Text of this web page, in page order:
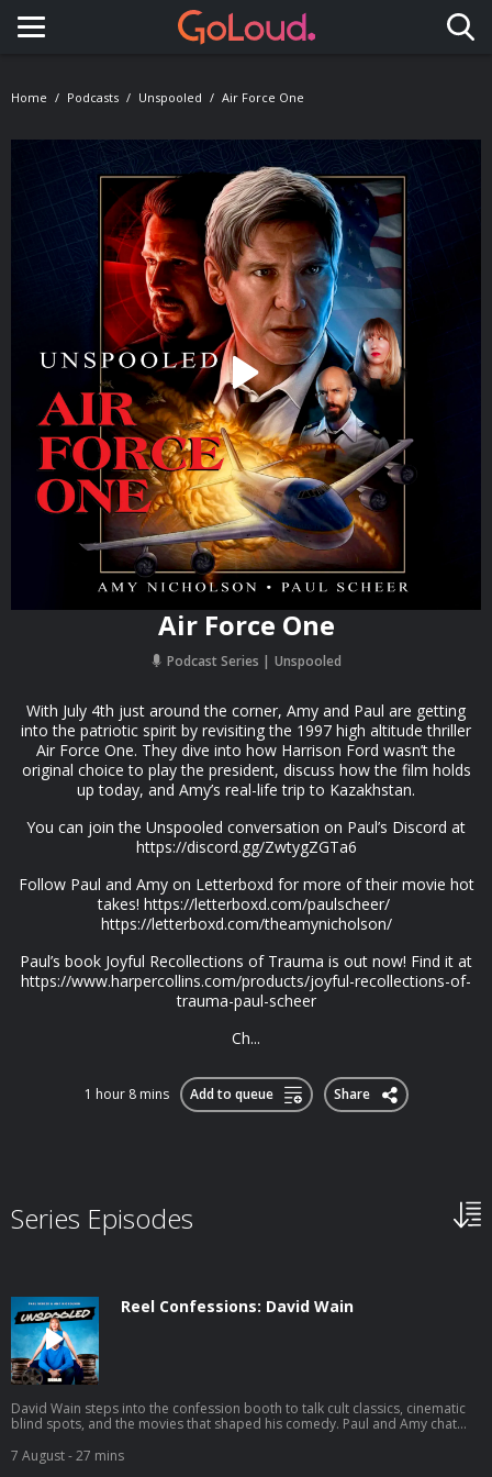
Toggle navigation
Home Podcasts Unspooled Air Force One
Air Force One
Podcast Series Unspooled
With July 4th just around the corner, Amy and Paul are getting
into the patriotic spirit by revisiting the 1997 high altitude thriller
Air Force One. They dive into how Harrison Ford wasn’t the
original choice to play the president, discuss how the film holds
up today, and Amy’s real-life trip to Kazakhstan.
You can join the Unspooled conversation on Paul’s Discord at
https://discord.gg/ZwtygZGTa6
Follow Paul and Amy on Letterboxd for more of their movie hot
takes! https://letterboxd.com/paulscheer/
https://letterboxd.com/theamynicholson/
Paul’s book Joyful Recollections of Trauma is out now! Find it at
https://www.harpercollins.com/products/joyful-recollections-of-
trauma-paul-scheer
Ch...
1 hour 8 mins Add to queue Share
Series Episodes
Reel Confessions: David Wain
David Wain steps into the confession booth to talk cult classics, cinematic
blind spots, and the movies that shaped his comedy. Paul and Amy chat
Doughtry and the Celebrity Sex Tape, fan-favorite quotes he barely
remembers, and the jokes from Role Models that haven't quite stood the
7 August- 27 mins